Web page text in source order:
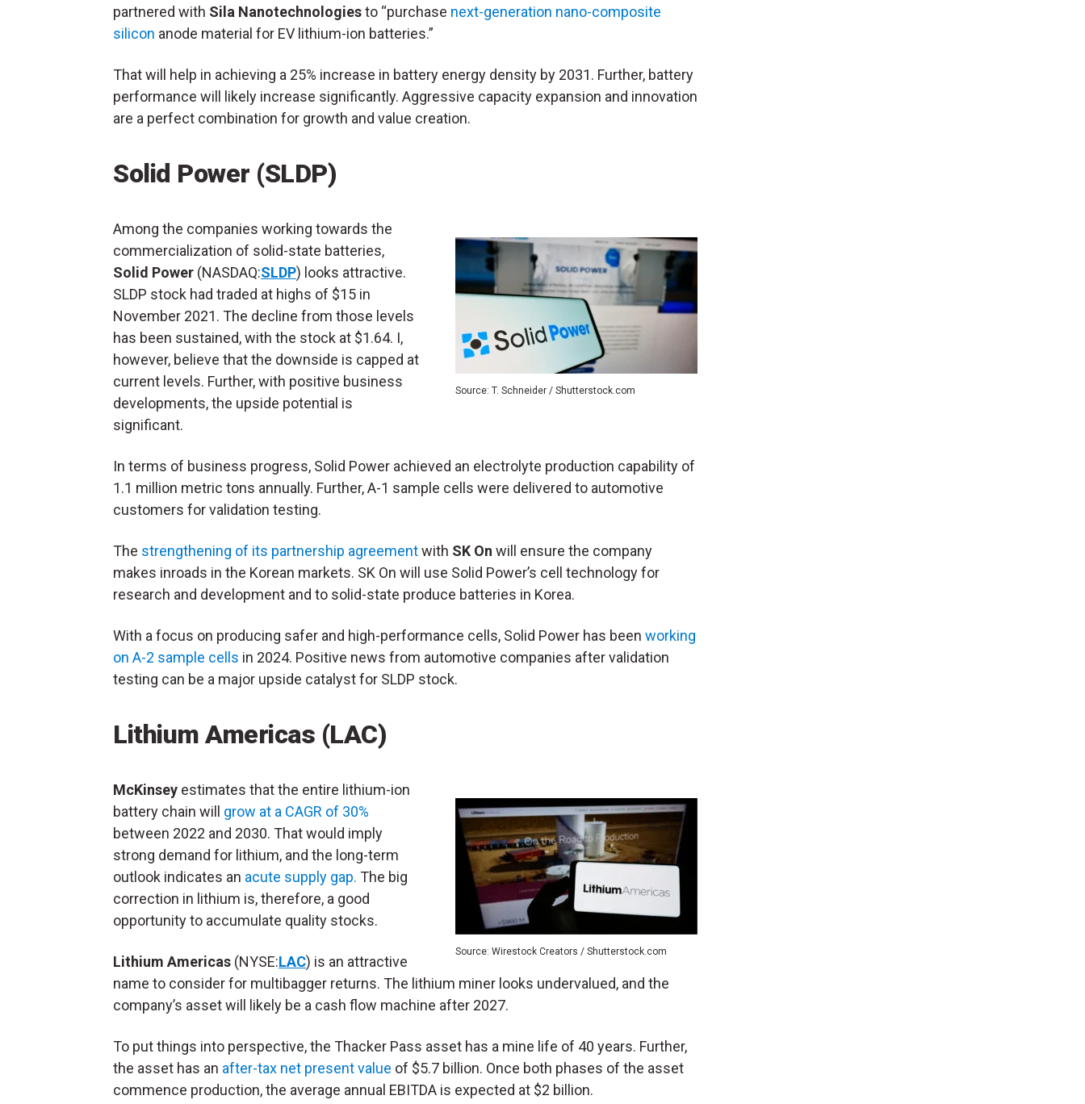
partnered with Sila Nanotechnologiesto “purchase next-generation nano-composite
silicon anode material for EV lithium-ion batteries.”
That will help in achieving a 25% increase in battery energy density by 2031. Further, battery
performance will likely increase significantly. Aggressive capacity expansion and innovation
are a perfect combination for growth and value creation.
Solid Power (SLDP)
Source: T. Schneider / Shutterstock.com
Among the companies working towards the
commercialization of solid-state batteries,
Solid Power (NASDAQ:SLDP) looks attractive.
SLDP stock had traded at highs of $15 in
November 2021. The decline from those levels
has been sustained, with the stock at $1.64. I,
however, believe that the downside is capped at
current levels. Further, with positive business
developments, the upside potential is
significant.
In terms of business progress, Solid Power achieved an electrolyte production capability of
1.1 million metric tons annually. Further, A-1 sample cells were delivered to automotive
customers for validation testing.
The strengthening of its partnership agreementwith SK On will ensure the company
makes inroads in the Korean markets. SK On will use Solid Power’s cell technology for
research and development and to solid-state produce batteries in Korea.
With a focus on producing safer and high-performance cells, Solid Power has been working
on A-2 sample cells in 2024. Positive news from automotive companies after validation
testing can be a major upside catalyst for SLDP stock.
Lithium Americas (LAC)
Source: Wirestock Creators / Shutterstock.com
McKinsey estimates that the entire lithium-ion
battery chain will grow at a CAGR of 30%
between 2022 and 2030. That would imply
strong demand for lithium, and the long-term
outlook indicates an acute supply gap. The big
correction in lithium is, therefore, a good
opportunity to accumulate quality stocks.
Lithium Americas (NYSE:LAC) is an attractive
name to consider for multibagger returns. The lithium miner looks undervalued, and the
company’s asset will likely be a cash flow machine after 2027.
To put things into perspective, the Thacker Pass asset has a mine life of 40 years. Further,
the asset has an after-tax net present value of $5.7 billion. Once both phases of the asset
commence production, the average annual EBITDA is expected at $2 billion.